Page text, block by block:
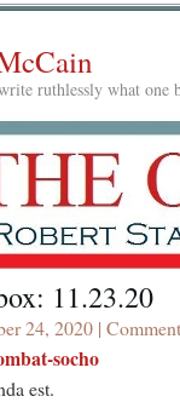
ruthlessly what
11.23.20
24, 2020 |
socho
est.